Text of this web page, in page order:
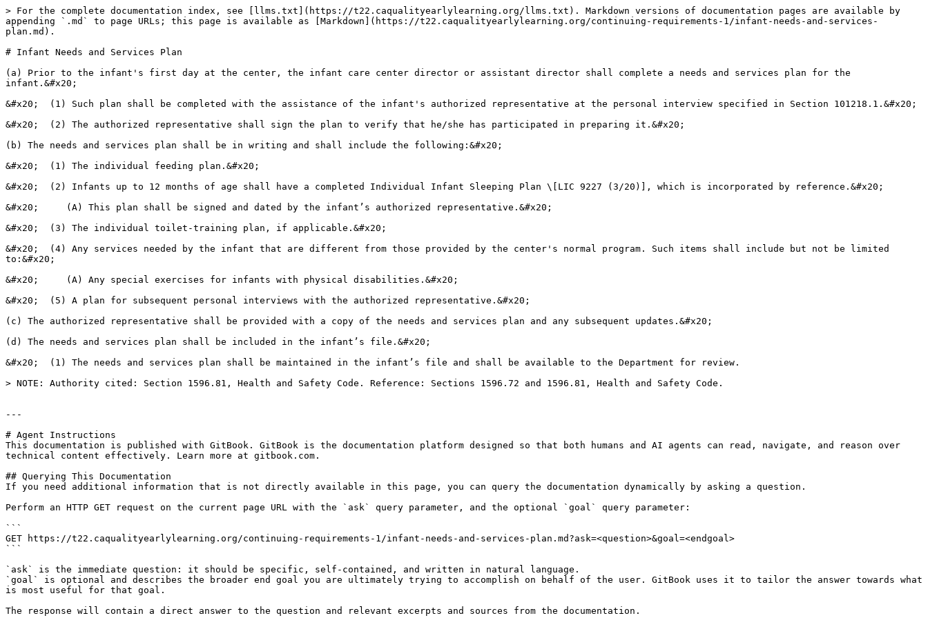
> For the complete documentation index, see [llms.txt](https://t22.caqualityearlylearning.org/llms.txt). Markdown versions of documentation pages are available by
appending `.md` to page URLs; this page is available as [Markdown](https://t22.caqualityearlylearning.org/continuing-requirements-1/infant-needs-and-services-
plan.md).
# Infant Needs and Services Plan
(a) Prior to the infant's first day at the center, the infant care center director or assistant director shall complete a needs and services plan for the
infant.&#x20;
&#x20;  (1) Such plan shall be completed with the assistance of the infant's authorized representative at the personal interview specified in Section 101218.1.&#x20;
&#x20;  (2) The authorized representative shall sign the plan to verify that he/she has participated in preparing it.&#x20;
(b) The needs and services plan shall be in writing and shall include the following:&#x20;
&#x20;  (1) The individual feeding plan.&#x20;
&#x20;  (2) Infants up to 12 months of age shall have a completed Individual Infant Sleeping Plan \[LIC 9227 (3/20)], which is incorporated by reference.&#x20;
&#x20;     (A) This plan shall be signed and dated by the infant’s authorized representative.&#x20;
&#x20;  (3) The individual toilet-training plan, if applicable.&#x20;
&#x20;  (4) Any services needed by the infant that are different from those provided by the center's normal program. Such items shall include but not be limited
to:&#x20;
&#x20;     (A) Any special exercises for infants with physical disabilities.&#x20;
&#x20;  (5) A plan for subsequent personal interviews with the authorized representative.&#x20;
(c) The authorized representative shall be provided with a copy of the needs and services plan and any subsequent updates.&#x20;
(d) The needs and services plan shall be included in the infant’s file.&#x20;
&#x20;  (1) The needs and services plan shall be maintained in the infant’s file and shall be available to the Department for review.
> NOTE: Authority cited: Section 1596.81, Health and Safety Code. Reference: Sections 1596.72 and 1596.81, Health and Safety Code.
---
# Agent Instructions
This documentation is published with GitBook. GitBook is the documentation platform designed so that both humans and AI agents can read, navigate, and reason over
technical content effectively. Learn more at gitbook.com.
## Querying This Documentation
If you need additional information that is not directly available in this page, you can query the documentation dynamically by asking a question.
Perform an HTTP GET request on the current page URL with the `ask` query parameter, and the optional `goal` query parameter:
```
GET https://t22.caqualityearlylearning.org/continuing-requirements-1/infant-needs-and-services-plan.md?ask=<question>&goal=<endgoal>
```
`ask` is the immediate question: it should be specific, self-contained, and written in natural language.
`goal` is optional and describes the broader end goal you are ultimately trying to accomplish on behalf of the user. GitBook uses it to tailor the answer towards what
is most useful for that goal.
The response will contain a direct answer to the question and relevant excerpts and sources from the documentation.